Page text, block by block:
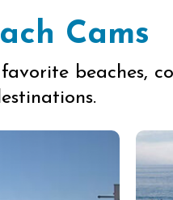
Cams
beaches,